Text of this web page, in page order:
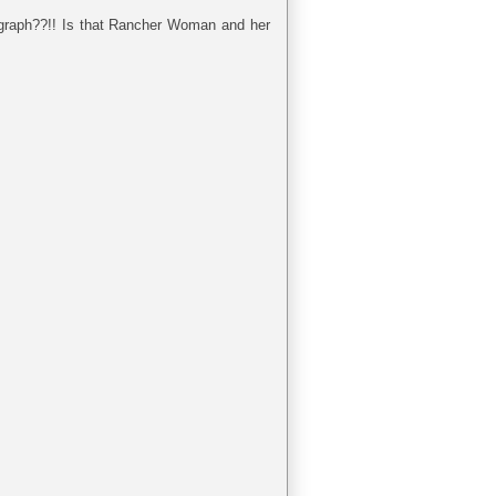
Is that Rancher Woman and her